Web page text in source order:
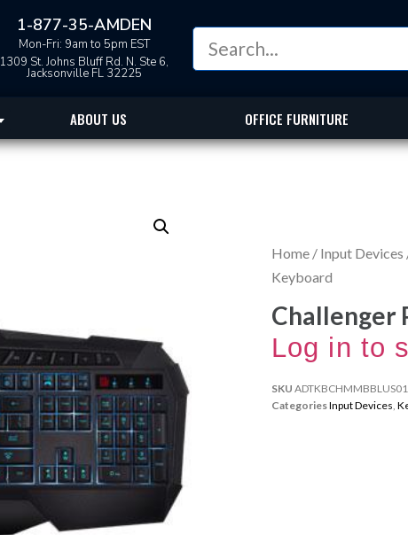
1-877-35-AMDEN
Mon-Fri: 9am to 5pm EST
1309 St. Johns Bluff Rd. N. Ste 6,
Jacksonville FL 32225
ABOUT US OFFICE FURNITURE
Home / Input Devices
Keyboard
Challenger
Log in to
SKU ADTKBCHMMBBLUS01
CategoriesInput Devices,